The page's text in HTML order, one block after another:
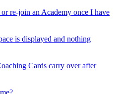
re-join an Academy once I have
is displayed and nothing
Cards carry over after